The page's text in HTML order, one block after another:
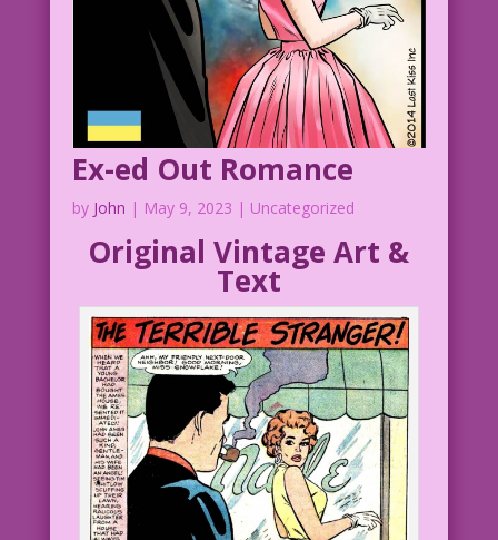
Ex-ed Out Romance
by John | May 9, 2023 | Uncategorized
Original Vintage Art &
Text